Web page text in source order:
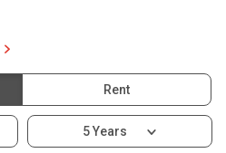
Rent
5 Years